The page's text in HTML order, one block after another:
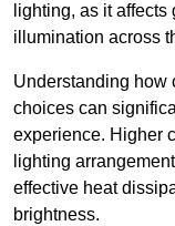
lighting, as it
illumination across
Understanding how
choices can
experience. Higher
lighting
effective heat
brightness.